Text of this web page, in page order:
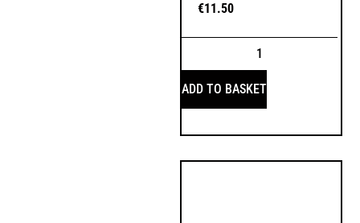
€11.50
ADD TO BASKET